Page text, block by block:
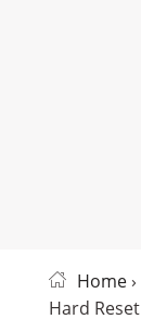
Home›
Hard Reset